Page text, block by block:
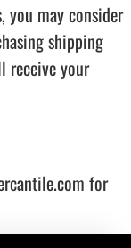
you may consider
shipping
receive your
for